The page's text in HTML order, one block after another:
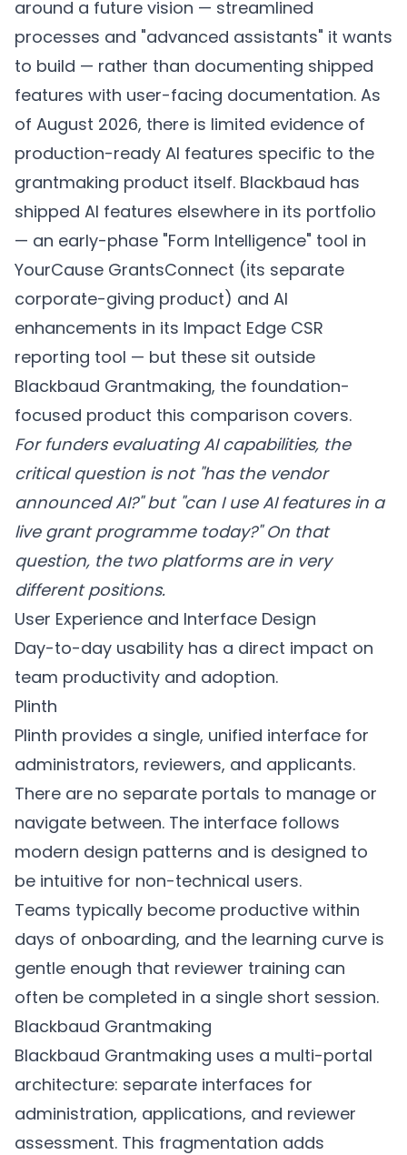
around a future vision — streamlined
processes and "advanced assistants" it wants
to build — rather than documenting shipped
features with user-facing documentation. As
of August 2026, there is limited evidence of
production-ready AI features specific to the
grantmaking product itself. Blackbaud has
shipped AI features elsewhere in its portfolio
— an early-phase "Form Intelligence" tool in
YourCause GrantsConnect (its separate
corporate-giving product) and AI
enhancements in its Impact Edge CSR
reporting tool — but these sit outside
Blackbaud Grantmaking, the foundation-
focused product this comparison covers.
For funders evaluating AI capabilities, the
critical question is not "has the vendor
announced AI?" but "can I use AI features in a
live grant programme today?" On that
question, the two platforms are in very
different positions.
User Experience and Interface Design
Day-to-day usability has a direct impact on
team productivity and adoption.
Plinth
Plinth provides a single, unified interface for
administrators, reviewers, and applicants.
There are no separate portals to manage or
navigate between. The interface follows
modern design patterns and is designed to
be intuitive for non-technical users.
Teams typically become productive within
days of onboarding, and the learning curve is
gentle enough that reviewer training can
often be completed in a single short session.
Blackbaud Grantmaking
Blackbaud Grantmaking uses a multi-portal
architecture: separate interfaces for
administration, applications, and reviewer
assessment. This fragmentation adds